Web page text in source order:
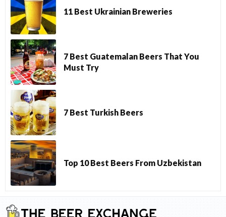
11 Best Ukrainian Breweries
7 Best Guatemalan Beers That You
Must Try
7 Best Turkish Beers
Top 10 Best Beers From Uzbekistan